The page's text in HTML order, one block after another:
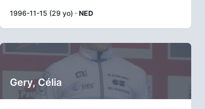
1996-11-15 (29 yo) · NED
Gery, Célia